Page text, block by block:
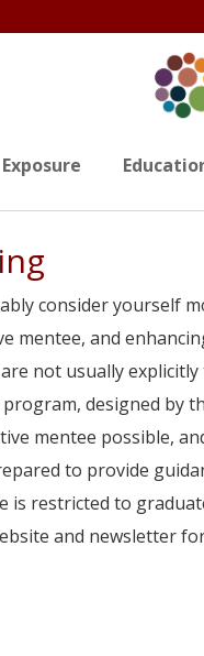
consider yourself
mentee, and
not usually
designed by
mentee possible,
to provide
is restricted to
and newsletter